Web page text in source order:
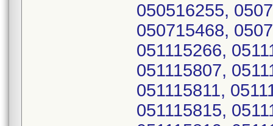
050516255,
050715468,
051115266,
051115807,
051115811,
051115815,